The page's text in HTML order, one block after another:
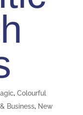
, Colourful
Business, New